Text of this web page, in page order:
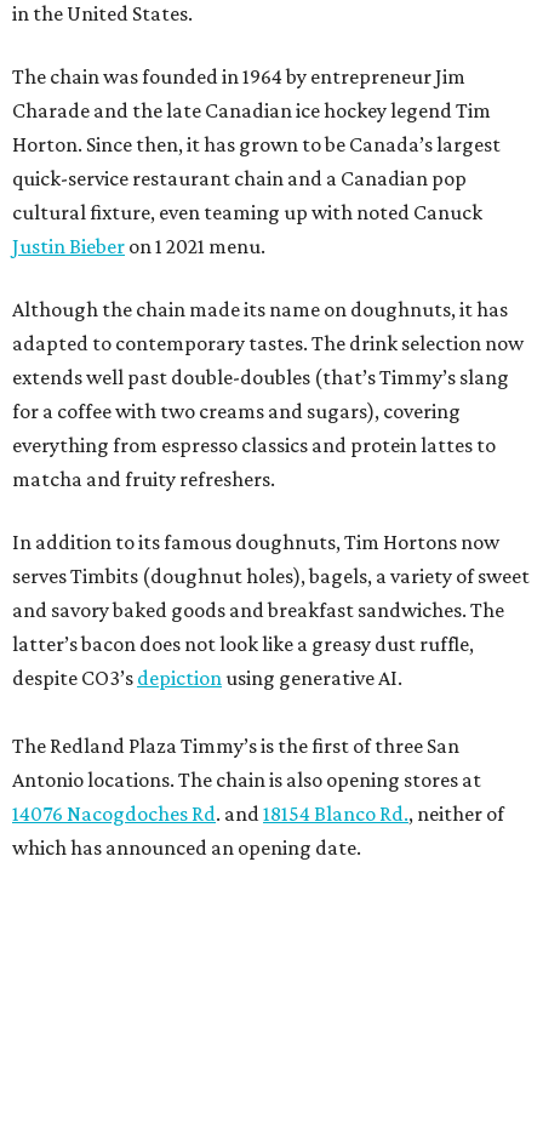
in the United States.
The chain was founded in 1964 by entrepreneur Jim
Charade and the late Canadian ice hockey legend Tim
Horton. Since then, it has grown to be Canada’s largest
quick-service restaurant chain and a Canadian pop
cultural fixture, even teaming up with noted Canuck
Justin Bieber on 1 2021 menu.
Although the chain made its name on doughnuts, it has
adapted to contemporary tastes. The drink selection now
extends well past double-doubles (that’s Timmy’s slang
for a coffee with two creams and sugars), covering
everything from espresso classics and protein lattes to
matcha and fruity refreshers.
In addition to its famous doughnuts, Tim Hortons now
serves Timbits (doughnut holes), bagels, a variety of sweet
and savory baked goods and breakfast sandwiches. The
latter’s bacon does not look like a greasy dust ruffle,
despite CO3’s depictionusing generative AI.
The Redland Plaza Timmy’s is the first of three San
Antonio locations. The chain is also opening stores at
14076 Nacogdoches Rd. and18154 Blanco Rd., neither of
which has announced an opening date.